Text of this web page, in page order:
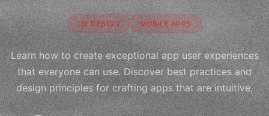
UX DESIGN MOBILE APPS
Learn how to create exceptional app user experiences
that everyone can use. Discover best practices and
design principles for crafting apps that are intuitive,